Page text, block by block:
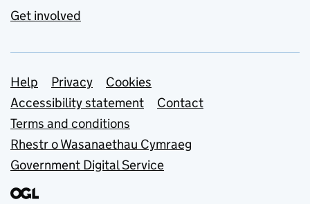
Get involved
Support links
Help Privacy
Cookies
Accessibility statement
Contact
Terms and conditions
Rhestr o Wasanaethau Cymraeg
Government Digital Service